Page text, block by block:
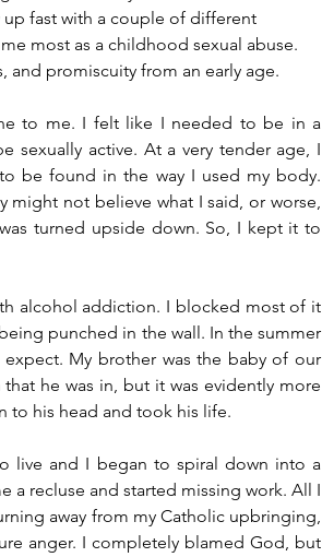
fast with a couple of different
most as a childhood sexual abuse.
and promiscuity from an early age.
to me. I felt like I needed to be in a
sexually active. At a very tender age, I
be found in the way I used my body.
might not believe what I said, or worse,
turned upside down. So, I kept it to
alcohol addiction. I blocked most of it
punched in the wall. In the summer
My brother was the baby of our
he was in, but it was evidently more
to his head and took his life.
live and I began to spiral down into a
a recluse and started missing work. All I
away from my Catholic upbringing,
anger. I completely blamed God, but